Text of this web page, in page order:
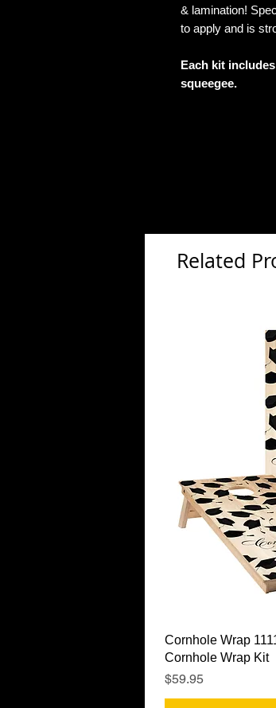
& lamination!
to apply and is
Each kit
squeegee.
Related
Cornhole Wrap
Cornhole Wrap Kit
Price
$59.95